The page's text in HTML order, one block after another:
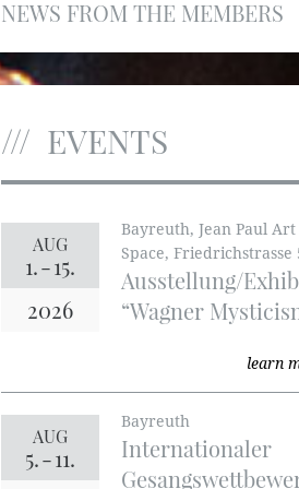
NEWS FROM THE MEMBERS
EVENTS
AUG
1.-15.
2026
Bayreuth, Jean Paul Art
Space, Friedrichstrasse
Ausstellung/
“Wagner
learn
AUG
5.-11.
Bayreuth
Internationaler